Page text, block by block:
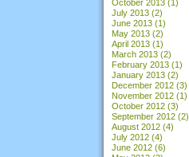
October 2013 (1)
July 2013 (2)
June 2013 (1)
May 2013 (2)
April 2013 (1)
March 2013 (2)
February 2013 (1)
January 2013 (2)
December 2012 (3)
November 2012 (1)
October 2012 (3)
September 2012 (2)
August 2012 (4)
July 2012 (4)
June 2012 (6)